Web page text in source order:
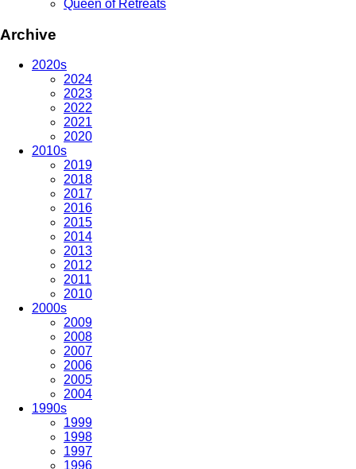
Queen of Retreats
Archive
2020s
2024
2023
2022
2021
2020
2010s
2019
2018
2017
2016
2015
2014
2013
2012
2011
2010
2000s
2009
2008
2007
2006
2005
2004
1990s
1999
1998
1997
1996